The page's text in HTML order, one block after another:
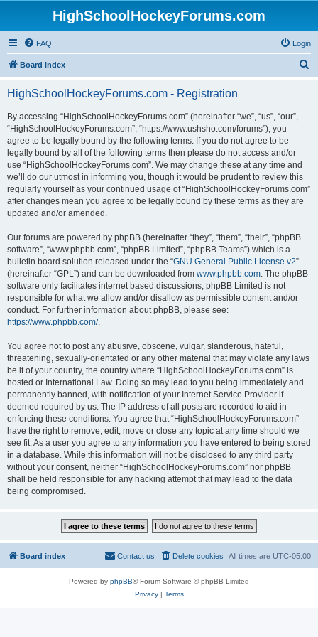
HighSchoolHockeyForums.com
FAQ Login
Board index
HighSchoolHockeyForums.com - Registration
By accessing “HighSchoolHockeyForums.com” (hereinafter “we”, “us”, “our”,
“HighSchoolHockeyForums.com”, “https://www.ushsho.com/forums”), you
agree to be legally bound by the following terms. If you do not agree to be
legally bound by all of the following terms then please do not access and/or
use “HighSchoolHockeyForums.com”. We may change these at any time and
we’ll do our utmost in informing you, though it would be prudent to review this
regularly yourself as your continued usage of “HighSchoolHockeyForums.com”
after changes mean you agree to be legally bound by these terms as they are
updated and/or amended.
Our forums are powered by phpBB (hereinafter “they”, “them”, “their”, “phpBB
software”, “www.phpbb.com”, “phpBB Limited”, “phpBB Teams”) which is a
bulletin board solution released under the “GNU General Public License v2”
(hereinafter “GPL”) and can be downloaded from www.phpbb.com. The phpBB
software only facilitates internet based discussions; phpBB Limited is not
responsible for what we allow and/or disallow as permissible content and/or
conduct. For further information about phpBB, please see:
https://www.phpbb.com/.
You agree not to post any abusive, obscene, vulgar, slanderous, hateful,
threatening, sexually-orientated or any other material that may violate any laws
be it of your country, the country where “HighSchoolHockeyForums.com” is
hosted or International Law. Doing so may lead to you being immediately and
permanently banned, with notification of your Internet Service Provider if
deemed required by us. The IP address of all posts are recorded to aid in
enforcing these conditions. You agree that “HighSchoolHockeyForums.com”
have the right to remove, edit, move or close any topic at any time should we
see fit. As a user you agree to any information you have entered to being stored
in a database. While this information will not be disclosed to any third party
without your consent, neither “HighSchoolHockeyForums.com” nor phpBB
shall be held responsible for any hacking attempt that may lead to the data
being compromised.
Board index All times are UTC-05:00
Delete cookies
Contact us
Powered by phpBB® Forum Software © phpBB Limited
Privacy| Terms